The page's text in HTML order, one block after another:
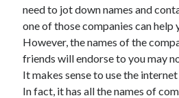
need to jot down names and
one of those companies can help
However, the names of the
friends will endorse to you may
It makes sense to use the
In fact, it has all the names of